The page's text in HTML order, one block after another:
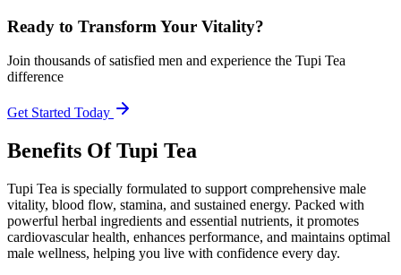
Ready to Transform Your Vitality?
Join thousands of satisfied men and experience the Tupi Tea
difference
Get Started Today
Benefits Of Tupi Tea
Tupi Tea is specially formulated to support comprehensive male
vitality, blood flow, stamina, and sustained energy. Packed with
powerful herbal ingredients and essential nutrients, it promotes
cardiovascular health, enhances performance, and maintains optimal
male wellness, helping you live with confidence every day.